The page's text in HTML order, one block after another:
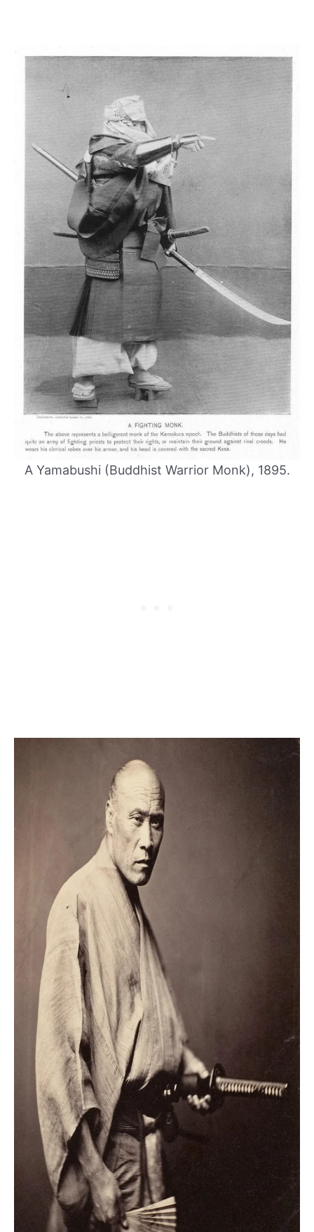
A Yamabushi (Buddhist Warrior Monk), 1895.